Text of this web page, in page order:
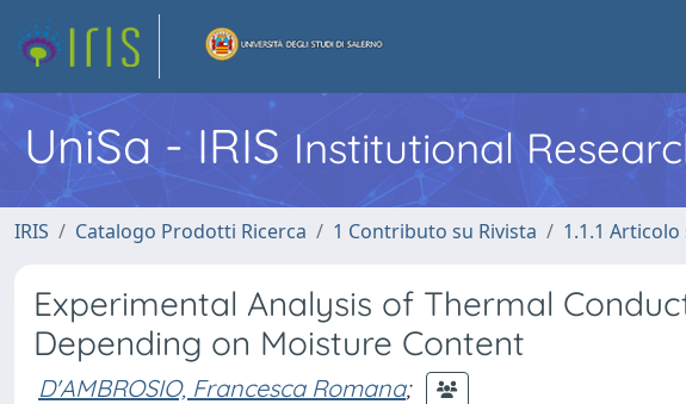
UniSa - IRIS Institutional
IRIS Catalogo Prodotti Ricerca 1 Contributo su Rivista 1.1.1
Experimental Analysis of Thermal
Depending on Moisture Content
D'AMBROSIO, Francesca Romana;